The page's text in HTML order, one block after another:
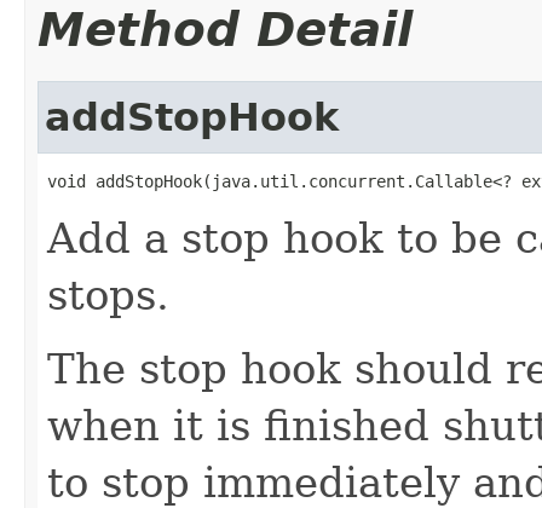
Method Detail
addStopHook
void addStopHook(java.util.concurrent.Callable<?
Add a stop hook to be
stops.
The stop hook should
when it is finished
to stop immediately